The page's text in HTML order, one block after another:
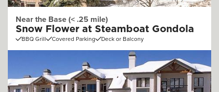
Near the Base (< .25 mile)
Snow Flower at Steamboat Gondola
BBQ Grill Covered Parking Deck or Balcony